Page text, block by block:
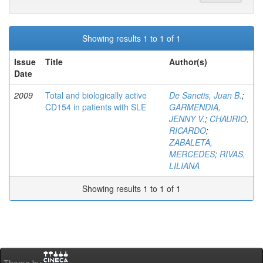
Showing results 1 to 1 of 1
Issue
Date
Title Author(s)
2009
Total and biologically active
CD154 in patients with SLE
De Sanctis, Juan B.;
GARMENDIA,
JENNY V.; CHAURIO,
RICARDO;
ZABALETA,
MERCEDES; RIVAS,
LILIANA
Showing results 1 to 1 of 1